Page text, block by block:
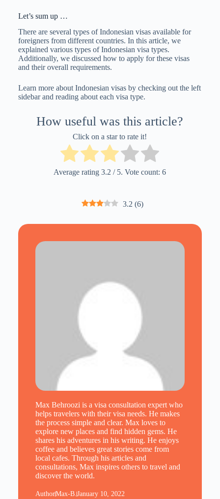
Let’s sum up …
There are several types of Indonesian visas available for
foreigners from different countries. In this article, we
explained various types of Indonesian visa types.
Additionally, we discussed how to apply for these visas
and their overall requirements.
Learn more about Indonesian visas by checking out the left
sidebar and reading about each visa type.
How useful was this article?
Click on a star to rate it!
Average rating3.2 / 5. Vote count:6
3.2 (6)
Max Behroozi is a visa consultation expert who
helps travelers with their visa needs. He makes
the process simple and clear. Max loves to
explore new places and find hidden gems. He
shares his adventures in his writing. He enjoys
coffee and believes great stories come from
local cafes. Through his articles and
consultations, Max inspires others to travel and
discover the world.
AuthorMax-B. January 10, 2022